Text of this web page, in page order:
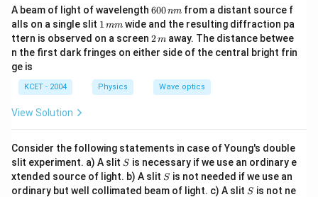
A beam of light of wavelength 6
0
0
\,
n
600nm from a distant source f
alls on a single slit 1
\,
m
m
1 mm wide and the resulting diffraction pa
ttern is observed on a screen 2
\,
m
2m away. The distance betwee
n the first dark fringes on either side of the central bright frin
ge is
KCET - 2004 Physics Wave optics
View Solution
Consider the following statements in case of Young's double
slit experiment. a) A slit S
S is necessary if we use an ordinary e
xtended source of light. b) A slit S
S is not needed if we use an
ordinary but well collimated beam of light. c) A slit S
S is not ne